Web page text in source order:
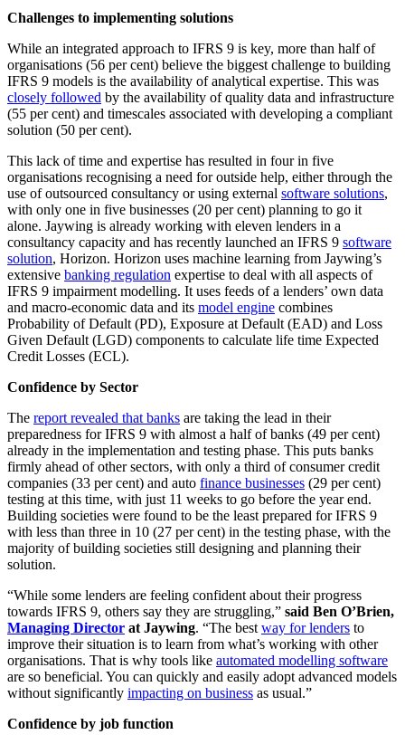
Challenges to implementing solutions
While an integrated approach to IFRS 9 is key, more than half of
organisations (56 per cent) believe the biggest challenge to building
IFRS 9 models is the availability of analytical expertise. This was
closely followed by the availability of quality data and infrastructure
(55 per cent) and timescales associated with developing a compliant
solution (50 per cent).
This lack of time and expertise has resulted in four in five
organisations recognising a need for outside help, either through the
use of outsourced consultancy or using external software solutions,
with only one in five businesses (20 per cent) planning to go it
alone. Jaywing is already working with eleven lenders in a
consultancy capacity and has recently launched an IFRS 9 software
solution, Horizon. Horizon uses machine learning from Jaywing’s
extensive banking regulation expertise to deal with all aspects of
IFRS 9 impairment modelling. It uses feeds of a lenders’ own data
and macro-economic data and its model engine combines
Probability of Default (PD), Exposure at Default (EAD) and Loss
Given Default (LGD) components to calculate life time Expected
Credit Losses (ECL).
Confidence by Sector
The report revealed that banks are taking the lead in their
preparedness for IFRS 9 with almost a half of banks (49 per cent)
already in the implementation and testing phase. This puts banks
firmly ahead of other sectors, with only a third of consumer credit
companies (33 per cent) and auto finance businesses (29 per cent)
testing at this time, with just 11 weeks to go before the year end.
Building societies were found to be the least prepared for IFRS 9
with less than three in 10 (27 per cent) in the testing phase, with the
majority of building societies still designing and planning their
solution.
“While some lenders are feeling confident about their progress
towards IFRS 9, others say they are struggling,” said Ben O’Brien,
Managing Director at Jaywing. “The best way for lenders to
improve their situation is to learn from what’s working with other
organisations. That is why tools like automated modelling software
are so beneficial. You can quickly and easily adopt advanced models
without significantly impacting on business as usual.”
Confidence by job function